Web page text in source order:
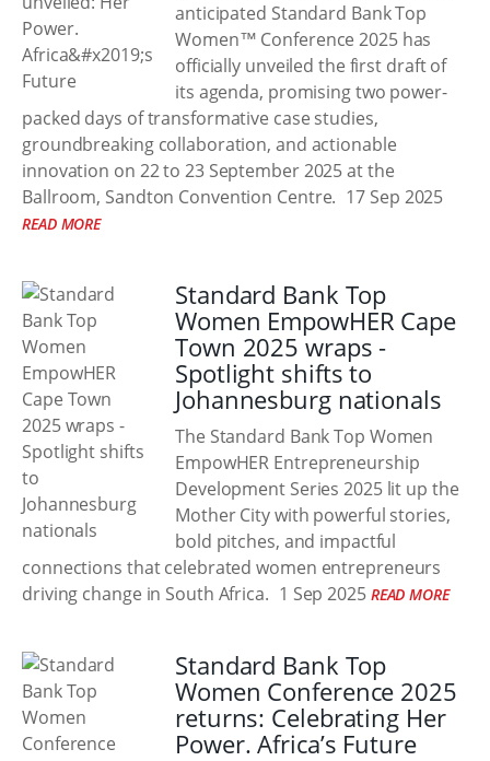
anticipated Standard Bank Top
Women™ Conference 2025 has
officially unveiled the first draft of
its agenda, promising two power-
packed days of transformative case studies,
groundbreaking collaboration, and actionable
innovation on 22 to 23 September 2025 at the
Ballroom, Sandton Convention Centre. 17 Sep 2025
READ MORE
Standard Bank Top
Women EmpowHER Cape
Town 2025 wraps -
Spotlight shifts to
Johannesburg nationals
The Standard Bank Top Women
EmpowHER Entrepreneurship
Development Series 2025 lit up the
Mother City with powerful stories,
bold pitches, and impactful
connections that celebrated women entrepreneurs
driving change in South Africa. 1 Sep 2025 READ MORE
Standard Bank Top
Women Conference 2025
returns: Celebrating Her
Power. Africa’s Future